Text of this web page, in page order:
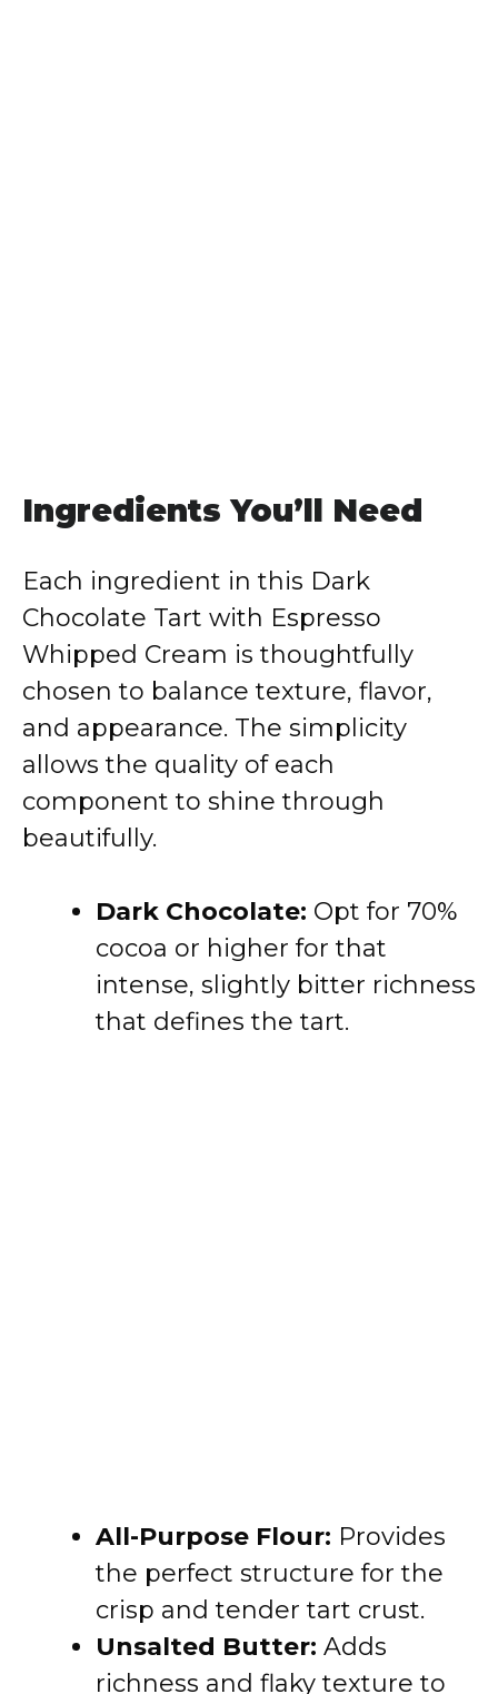
Ingredients You’ll Need
Each ingredient in this Dark
Chocolate Tart with Espresso
Whipped Cream is thoughtfully
chosen to balance texture, flavor,
and appearance. The simplicity
allows the quality of each
component to shine through
beautifully.
Dark Chocolate: Opt for 70%
cocoa or higher for that
intense, slightly bitter richness
that defines the tart.
All-Purpose Flour: Provides
the perfect structure for the
crisp and tender tart crust.
Unsalted Butter: Adds
richness and flaky texture to